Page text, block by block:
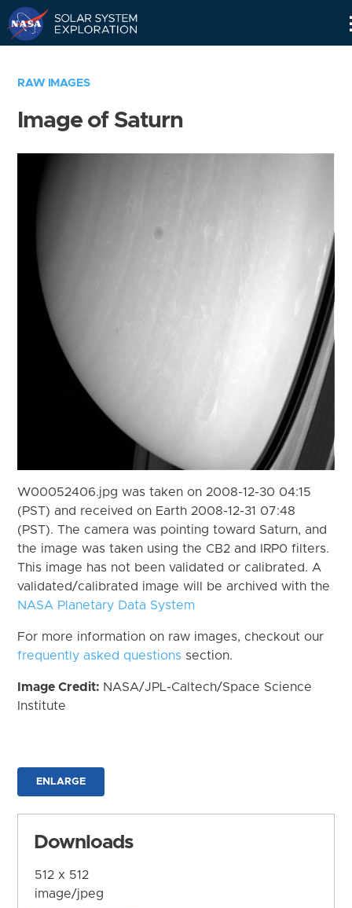
RAW IMAGES
Image of Saturn
W00052406.jpg was taken on 2008-12-30 04:15
(PST) and received on Earth 2008-12-31 07:48
(PST). The camera was pointing toward Saturn, and
the image was taken using the CB2 and IRP0 filters.
This image has not been validated or calibrated. A
validated/calibrated image will be archived with the
NASA Planetary Data System
For more information on raw images, checkout our
frequently asked questions section.
Image Credit: NASA/JPL-Caltech/Space Science
Institute
ENLARGE
Downloads
512 x 512
image/jpeg